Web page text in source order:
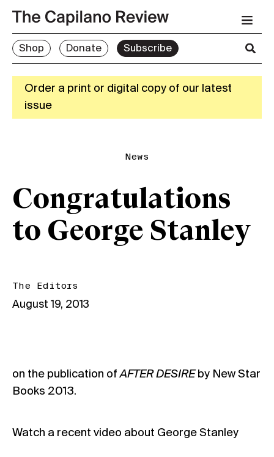
Shop Donate Subscribe
Order a print or digital copy of our latest
issue
News
Congratulations
to George Stanley
The Editors
August 19, 2013
on the publication ofAFTER DESIREby New Star
Books 2013.
Watch a recent video about George Stanley